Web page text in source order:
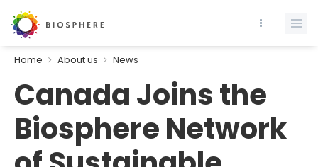
Home About us News
Canada Joins the
Biosphere Network